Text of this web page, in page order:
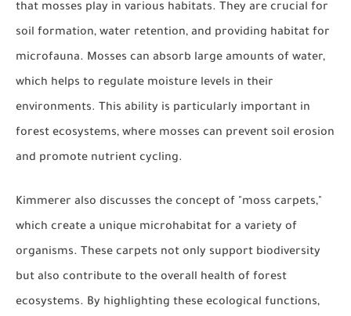
that mosses play in various habitats. They are crucial for
soil formation, water retention, and providing habitat for
microfauna. Mosses can absorb large amounts of water,
which helps to regulate moisture levels in their
environments. This ability is particularly important in
forest ecosystems, where mosses can prevent soil erosion
and promote nutrient cycling.
Kimmerer also discusses the concept of "moss carpets,"
which create a unique microhabitat for a variety of
organisms. These carpets not only support biodiversity
but also contribute to the overall health of forest
ecosystems. By highlighting these ecological functions,